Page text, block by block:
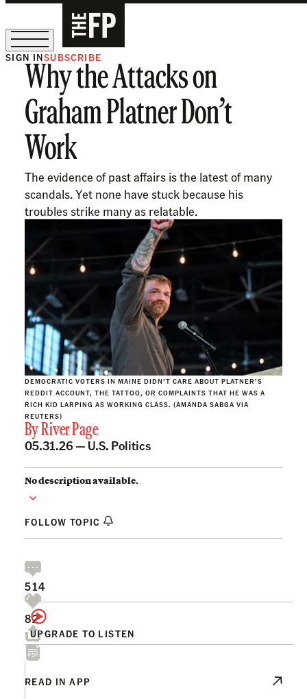
The Free Press Is Hiring!
SIGN INSUBSCRIBE
Why the Attacks on
Graham Platner Don’t
Work
The evidence of past affairs is the latest of many
scandals. Yet none have stuck because his
troubles strike many as relatable.
DEMOCRATIC VOTERS IN MAINE DIDN’T CARE ABOUT PLATNER’S
REDDIT ACCOUNT, THE TATTOO, OR COMPLAINTS THAT HE WAS A
RICH KID LARPING AS WORKING CLASS. (AMANDA SABGA VIA
REUTERS)
ByRiver Page
05.31.26 — U.S. Politics
No description available.
FOLLOW TOPIC
UPGRADE TO LISTEN
514
82
READ IN APP